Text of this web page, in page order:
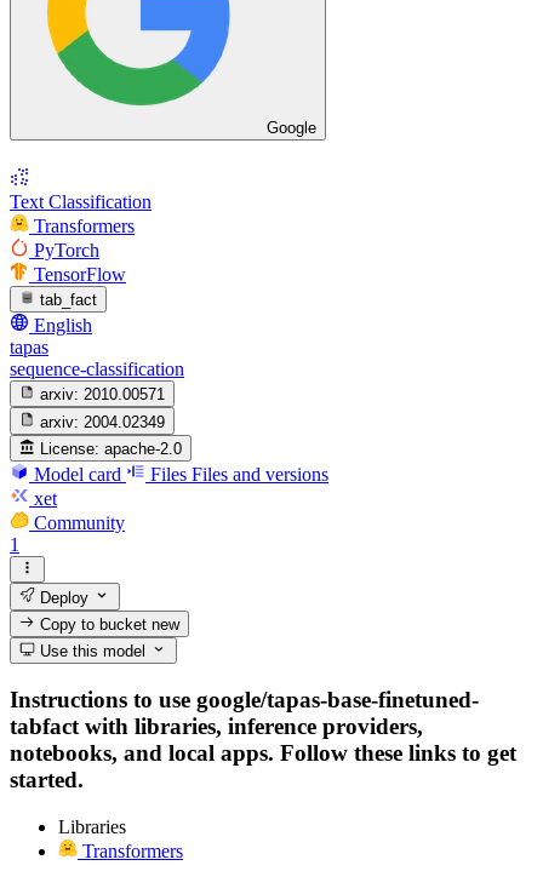
Google
Text Classification
Transformers
PyTorch
TensorFlow
tab_fact
English
tapas
sequence-classification
arxiv: 2010.00571
arxiv: 2004.02349
License: apache-2.0
Model card Files Files and versions
xet
Community
1
Deploy
Copy to bucketnew
Use this model
Instructions to use google/tapas-base-finetuned-
tabfact with libraries, inference providers,
notebooks, and local apps. Follow these links to get
started.
Libraries
Transformers